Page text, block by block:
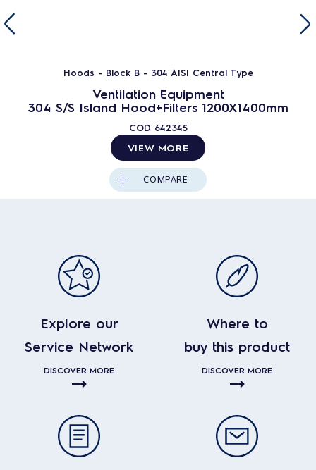
Hoods - Block B - 304 AISI Central Type
Ventilation Equipment
304 S/S Island Hood+Filters 1200X1400mm
COD 642345
VIEW MORE
COMPARE
Explore our
Service Network
DISCOVER MORE
Where to
buy this product
DISCOVER MORE